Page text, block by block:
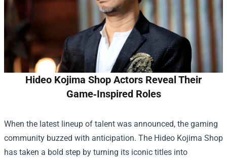
Hideo Kojima Shop Actors Reveal Their
Game‑Inspired Roles
When the latest lineup of talent was announced, the gaming
community buzzed with anticipation. The Hideo Kojima Shop
has taken a bold step by turning its iconic titles into